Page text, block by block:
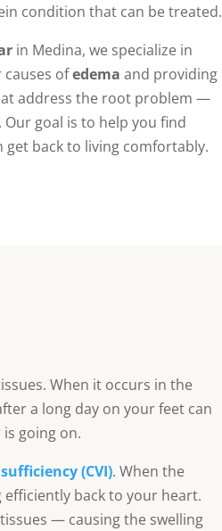
condition that can be treated.
in Medina, we specialize in
causes ofedema and providing
address the root problem —
goal is to help you find
get back to living comfortably.
When it occurs in the
a long day on your feet can
going on.
(CVI). When the
back to your heart.
— causing the swelling